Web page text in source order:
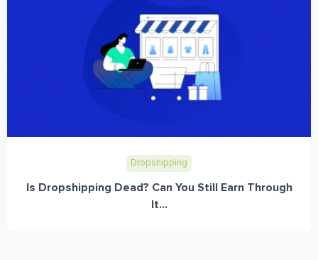
Dropshipping
Is Dropshipping Dead? Can You Still Earn Through
It...